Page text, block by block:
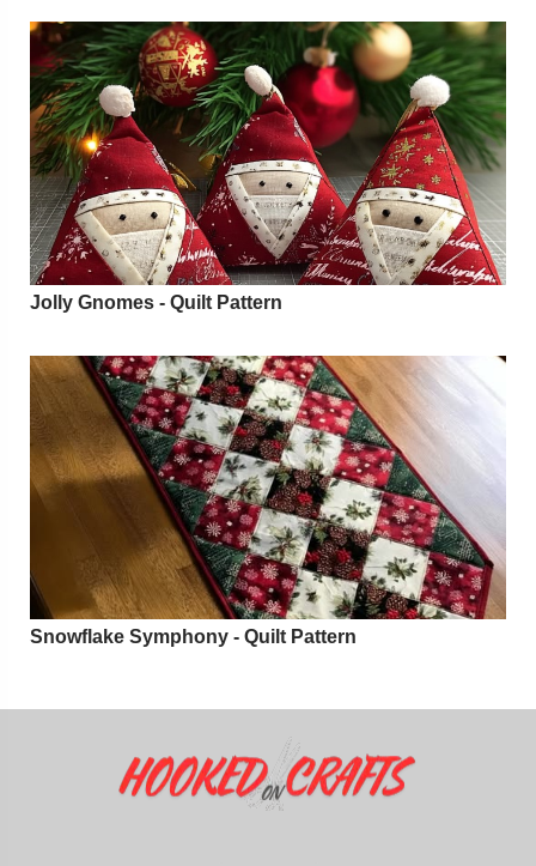
Jolly Gnomes - Quilt Pattern
Snowflake Symphony - Quilt Pattern